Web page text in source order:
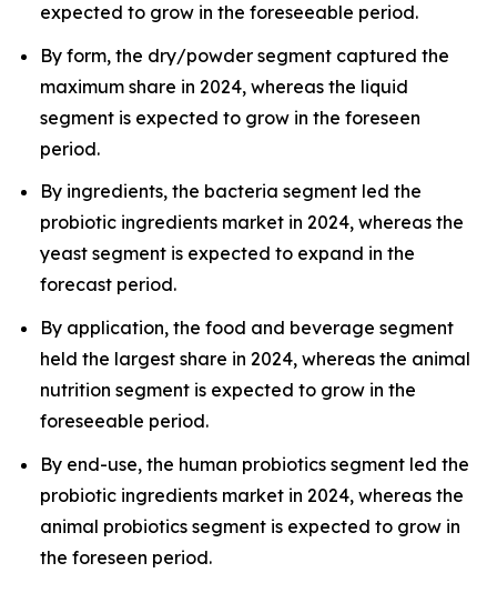
expected to grow in the foreseeable period.
By form, the dry/powder segment captured the
maximum share in 2024, whereas the liquid
segment is expected to grow in the foreseen
period.
By ingredients, the bacteria segment led the
probiotic ingredients market in 2024, whereas the
yeast segment is expected to expand in the
forecast period.
By application, the food and beverage segment
held the largest share in 2024, whereas the animal
nutrition segment is expected to grow in the
foreseeable period.
By end-use, the human probiotics segment led the
probiotic ingredients market in 2024, whereas the
animal probiotics segment is expected to grow in
the foreseen period.